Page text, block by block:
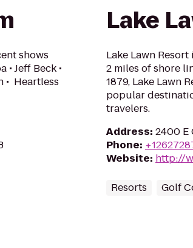
shows
Jeff Beck •
• Heartless
Lake
Lake Lawn
2 miles of shore
1879, Lake Lawn
popular
travelers.
Address: 2400 E
Phone:
Website: http://
Resorts Golf